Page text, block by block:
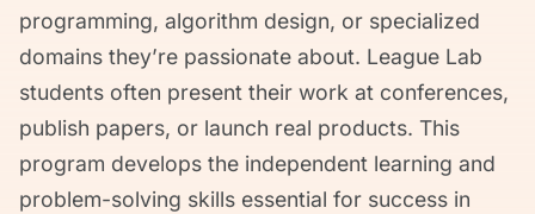
programming, algorithm design, or specialized
domains they’re passionate about. League Lab
students often present their work at conferences,
publish papers, or launch real products. This
program develops the independent learning and
problem-solving skills essential for success in